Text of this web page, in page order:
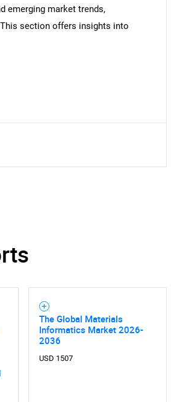
emerging market trends,
section offers insights into
The Global Materials
Informatics Market 2026-
2036
USD 1507